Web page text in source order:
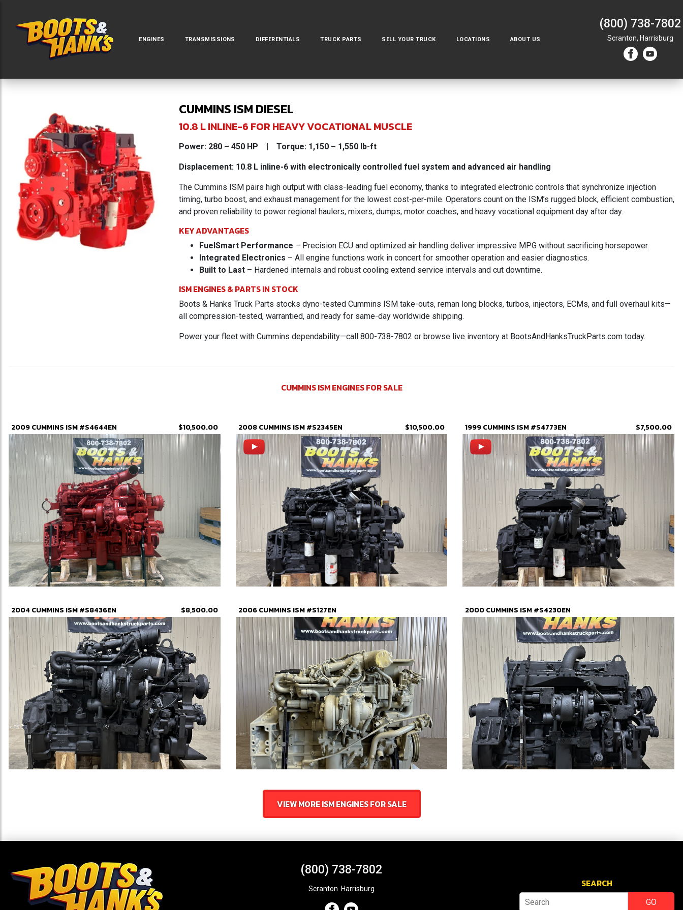
ENGINES TRANSMISSIONS DIFFERENTIALS TRUCK PARTS SELL YOUR TRUCK LOCATIONS ABOUT US
(800) 738-7802
Scranton, Harrisburg
CUMMINS ISM DIESEL
10.8 L INLINE-6 FOR HEAVY VOCATIONAL MUSCLE
Power: 280 – 450 HP | Torque: 1,150 – 1,550 lb-ft
Displacement: 10.8 L inline-6 with electronically controlled fuel system and advanced air handling
The Cummins ISM pairs high output with class-leading fuel economy, thanks to integrated electronic controls that synchronize injection
timing, turbo boost, and exhaust management for the lowest cost-per-mile. Operators count on the ISM’s rugged block, efficient combustion,
and proven reliability to power regional haulers, mixers, dumps, motor coaches, and heavy vocational equipment day after day.
KEY ADVANTAGES
FuelSmart Performance – Precision ECU and optimized air handling deliver impressive MPG without sacrificing horsepower.
Integrated Electronics – All engine functions work in concert for smoother operation and easier diagnostics.
Built to Last – Hardened internals and robust cooling extend service intervals and cut downtime.
ISM ENGINES & PARTS IN STOCK
Boots & Hanks Truck Parts stocks dyno-tested Cummins ISM take-outs, reman long blocks, turbos, injectors, ECMs, and full overhaul kits—
all compression-tested, warrantied, and ready for same-day worldwide shipping.
Power your fleet with Cummins dependability—call 800-738-7802 or browse live inventory at BootsAndHanksTruckParts.com today.
CUMMINS ISM ENGINES FOR SALE
2009 CUMMINS ISM #S4644EN $10,500.00 2008 CUMMINS ISM #S2345EN $10,500.00 1999 CUMMINS ISM #S4773EN $7,500.00
2004 CUMMINS ISM #S8436EN $8,500.00 2006 CUMMINS ISM #S127EN 2000 CUMMINS ISM #S4230EN
VIEW MORE ISM ENGINES FOR SALE
(800) 738-7802
Scranton Harrisburg SEARCH
GO